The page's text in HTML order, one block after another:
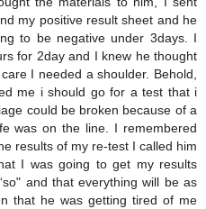
my positive result sheet and he
to be negative under 3days. I
for 2day and I knew he thought
I needed a shoulder. Behold,
me i should go for a test that i
could be broken because of a
was on the line. I remembered
results of my re-test I called him
I was going to get my results
and that everything will be as
that he was getting tired of me